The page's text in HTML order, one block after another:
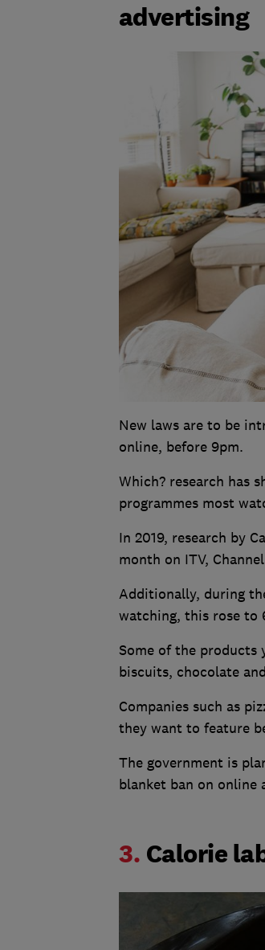
advertising
New laws are to be
online, before 9pm.
Which? research has
programmes most
In 2019, research by
month on ITV,
Additionally, during
watching, this rose to
Some of the products
biscuits, chocolate
Companies such as
they want to feature
The government is
blanket ban on online
3. Calorie